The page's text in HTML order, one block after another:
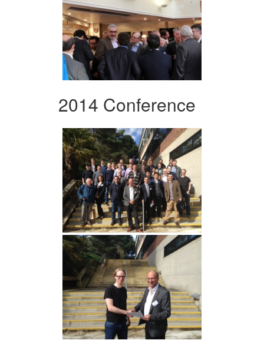
2014 Conference